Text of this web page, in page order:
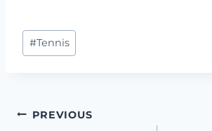
Post
Tags:
#Tennis
Post
PREVIOUS